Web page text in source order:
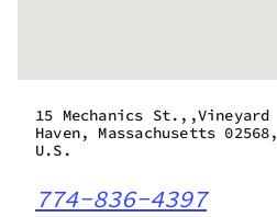
15 Mechanics St.,,Vineyard
Haven, Massachusetts 02568,
U.S.
774-836-4397